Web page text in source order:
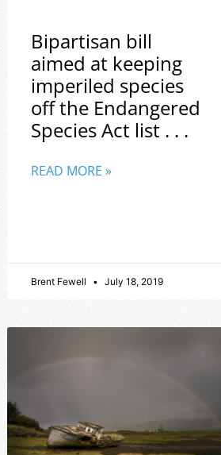
Bipartisan bill
aimed at keeping
imperiled species
off the Endangered
Species Act list . . .
READ MORE »
Brent Fewell July 18, 2019